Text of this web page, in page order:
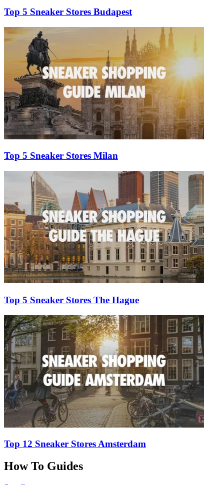
Top 5 Sneaker Stores Budapest
Top 5 Sneaker Stores Milan
Top 5 Sneaker Stores The Hague
Top 12 Sneaker Stores Amsterdam
How To Guides